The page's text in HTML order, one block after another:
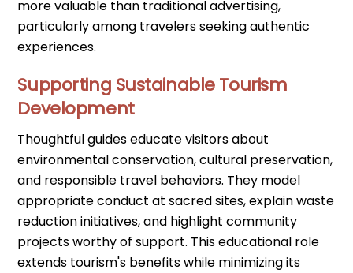
more valuable than traditional advertising,
particularly among travelers seeking authentic
experiences.
Supporting Sustainable Tourism
Development
Thoughtful guides educate visitors about
environmental conservation, cultural preservation,
and responsible travel behaviors. They model
appropriate conduct at sacred sites, explain waste
reduction initiatives, and highlight community
projects worthy of support. This educational role
extends tourism's benefits while minimizing its